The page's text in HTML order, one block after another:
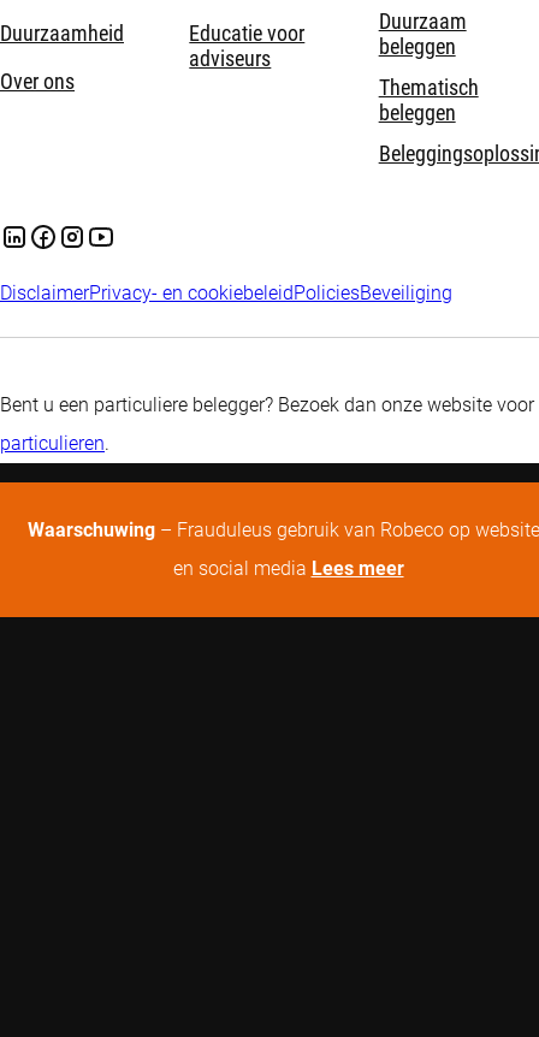
Duurzaamheid
Over ons
Educatie voor
adviseurs
Duurzaam
beleggen
Thematisch
beleggen
DisclaimerPrivacy- en cookiebeleid PoliciesBeveiliging
Bent u een particuliere belegger? Bezoek dan onze website voor
particulieren.
Waarschuwing – Frauduleus gebruik van Robeco op
en social media Lees meer